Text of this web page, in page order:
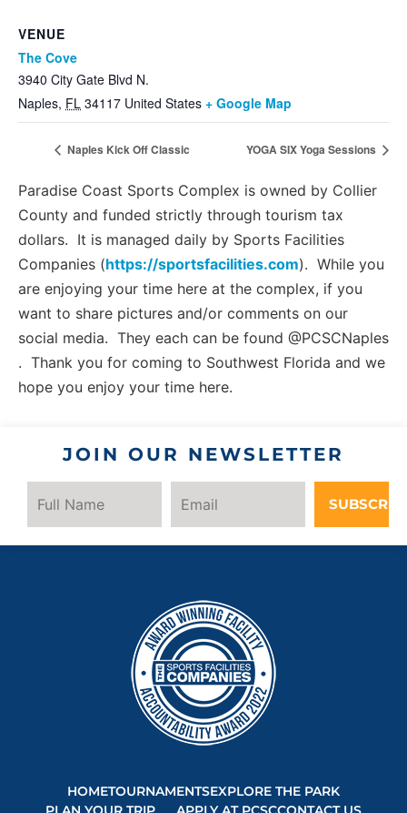
VENUE
The Cove
3940 City Gate Blvd N.
Naples, FL 34117 United States + Google Map
Naples Kick Off Classic YOGA SIX Yoga Sessions
Paradise Coast Sports Complex is owned by Collier
County and funded strictly through tourism tax
dollars. It is managed daily by Sports Facilities
Companies (https://sportsfacilities.com). While you
are enjoying your time here at the complex, if you
want to share pictures and/or comments on our
social media. They each can be found @PCSCNaples
. Thank you for coming to Southwest Florida and we
hope you enjoy your time here.
JOIN OUR NEWSLETTER
HOMETOURNAMENTSEXPLORE THE PARK